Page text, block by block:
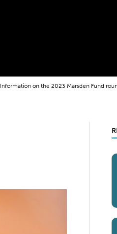
Information on the 2023 Marsden Fund